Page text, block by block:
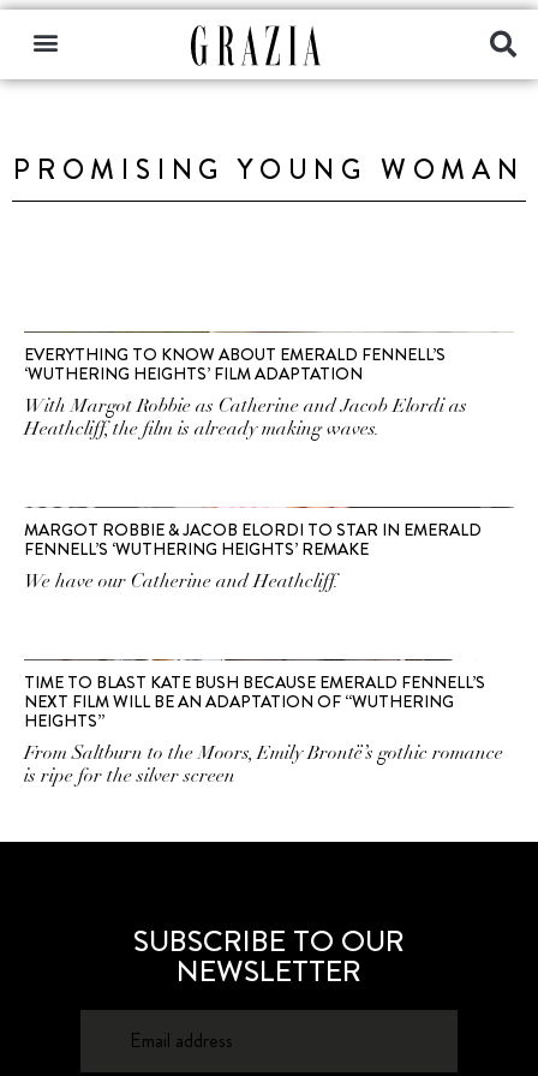
PROMISING YOUNG WOMAN
EVERYTHING TO KNOW ABOUT EMERALD FENNELL’S
‘WUTHERING HEIGHTS’ FILM ADAPTATION
With Margot Robbie as Catherine and Jacob Elordi as
Heathcliff, the film is already making waves.
MARGOT ROBBIE & JACOB ELORDI TO STAR IN EMERALD
FENNELL’S ‘WUTHERING HEIGHTS’ REMAKE
We have our Catherine and Heathcliff.
TIME TO BLAST KATE BUSH BECAUSE EMERALD FENNELL’S
NEXT FILM WILL BE AN ADAPTATION OF “WUTHERING
HEIGHTS”
From Saltburn to the Moors, Emily Brontë’s gothic romance
is ripe for the silver screen
SUBSCRIBE TO OUR
NEWSLETTER